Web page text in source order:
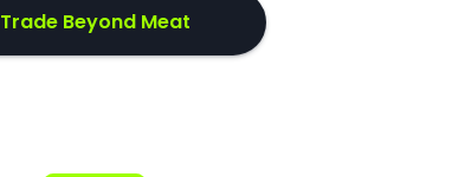
Trade Beyond Meat